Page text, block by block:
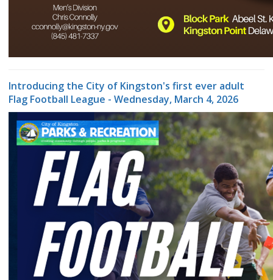
Introducing the City of Kingston's first ever adult
Flag Football League - Wednesday, March 4, 2026